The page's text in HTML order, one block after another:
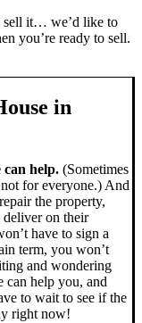
sell it… we’d like to
you’re ready to sell.
in
can help. (Sometimes
for everyone.) And
the property,
on their
have to sign a
term, you won’t
and wondering
help you, and
to wait to see if the
right now!